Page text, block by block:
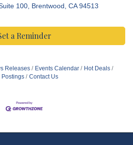
100 Brentwood CA 94513
a Reminder
Releases Events Calendar
Hot Deals
Postings
Contact Us